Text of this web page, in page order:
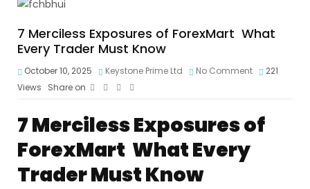
7 Merciless Exposures of ForexMart What
Every Trader Must Know
October 10, 2025 Keystone Prime Ltd No Comment
221
Views
Share on
7 Merciless Exposures of
ForexMart What Every
Trader Must Know